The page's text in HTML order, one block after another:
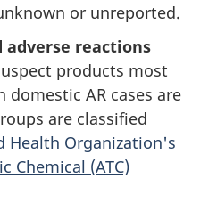
or unreported.
adverse reactions
products most
AR cases are
are classified
Health Organization's
Chemical (ATC)